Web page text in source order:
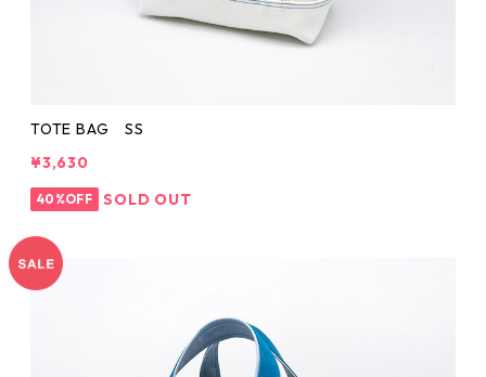
TOTE BAG SS
¥3,630
40%OFF SOLD OUT